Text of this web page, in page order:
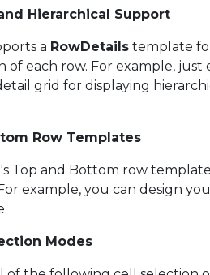
Hierarchical Support
a RowDetails template
of each row. For example,
grid for displaying
Row Templates
's Top and Bottom row
example, you can design
Modes